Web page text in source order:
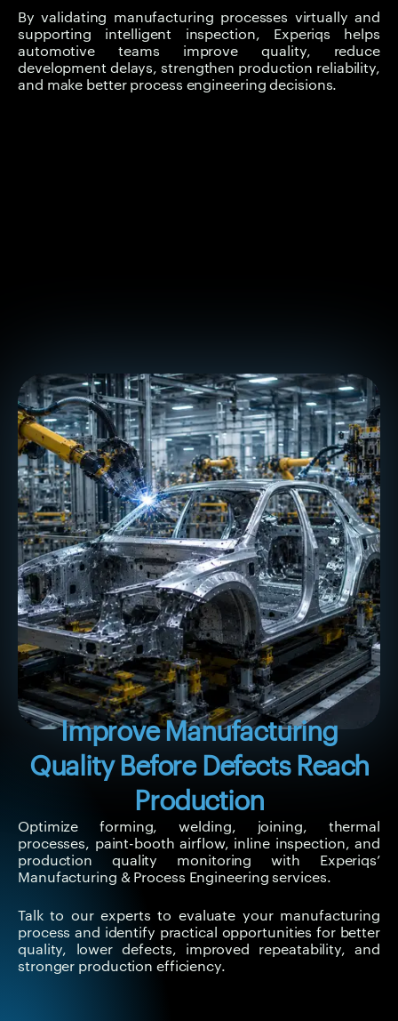
By validating manufacturing processes virtually and
supporting intelligent inspection, Experiqs helps
automotive teams improve quality, reduce
development delays, strengthen production reliability,
and make better process engineering decisions.
Improve Manufacturing
Quality Before Defects Reach
Production
Optimize forming, welding, joining, thermal
processes, paint-booth airflow, inline inspection, and
production quality monitoring with Experiqs’
Manufacturing & Process Engineering services.
Talk to our experts to evaluate your manufacturing
process and identify practical opportunities for better
quality, lower defects, improved repeatability, and
stronger production efficiency.